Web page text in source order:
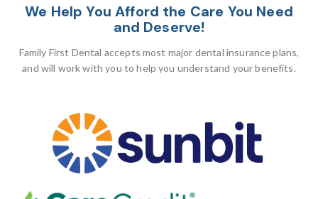
We Help You Afford the Care You Need
and Deserve!
Family First Dental accepts most major dental insurance plans,
and will work with you to help you understand your benefits.